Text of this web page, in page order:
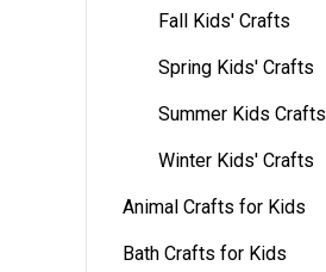
Fall Kids' Crafts
Spring Kids' Crafts
Summer Kids Crafts
Winter Kids' Crafts
Animal Crafts for Kids
Bath Crafts for Kids